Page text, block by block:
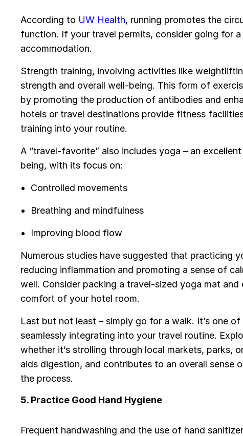
According to UW Health, running promotes the
function. If your travel permits, consider going for
accommodation.
Strength training, involving activities like
strength and overall well-being. This form of
by promoting the production of antibodies and
hotels or travel destinations provide fitness
training into your routine.
A “travel-favorite” also includes yoga – an
being, with its focus on:
Controlled movements
Breathing and mindfulness
Improving blood flow
Numerous studies have suggested that practicing
reducing inflammation and promoting a sense of
well. Consider packing a travel-sized yoga mat
comfort of your hotel room.
Last but not least – simply go for a walk. It’s one
seamlessly integrating into your travel routine.
whether it’s strolling through local markets, parks,
aids digestion, and contributes to an overall sense
the process.
5. Practice Good Hand Hygiene
Frequent handwashing and the use of hand